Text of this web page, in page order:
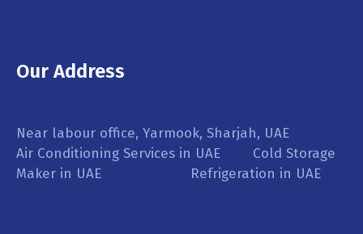
Our Address
Near labour office, Yarmook, Sharjah, UAE
Air Conditioning Services in UAE Cold Storage
Maker in UAE Refrigeration in UAE